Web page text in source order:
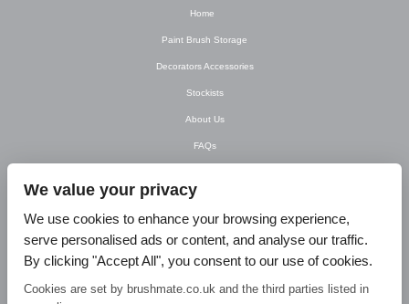
Home
Paint Brush Storage
Decorators Accessories
Stockists
About Us
FAQs
Contact Us
T&C’s
We value your privacy
We use cookies to enhance your browsing experience,
serve personalised ads or content, and analyse our traffic.
By clicking "Accept All", you consent to our use of cookies.
Cookies are set by brushmate.co.uk and the third parties listed in